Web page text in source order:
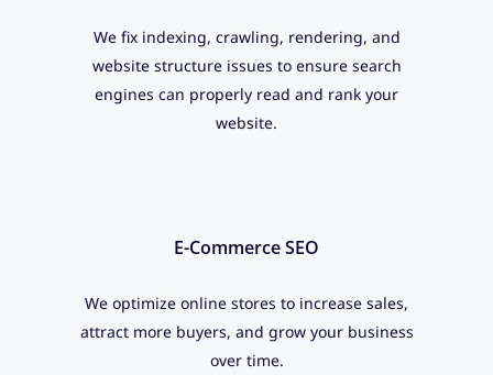
We fix indexing, crawling, rendering, and
website structure issues to ensure search
engines can properly read and rank your
website.
E-Commerce SEO
We optimize online stores to increase sales,
attract more buyers, and grow your business
over time.